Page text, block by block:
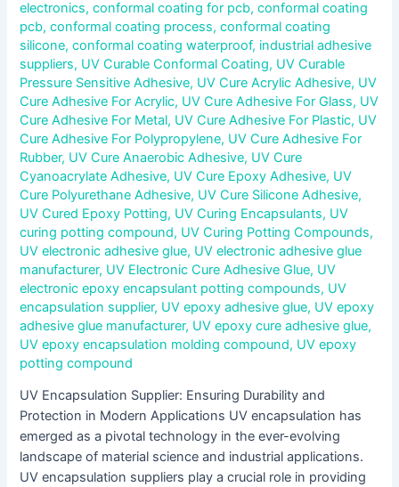
electronics,conformal coating for pcb,conformal coating
pcb,conformal coating process,conformal coating
silicone,conformal coating waterproof, industrial adhesive
suppliers, UV Curable Conformal Coating, UV Curable
Pressure Sensitive Adhesive, UV Cure Acrylic Adhesive, UV
Cure Adhesive For Acrylic, UV Cure Adhesive For Glass, UV
Cure Adhesive For Metal, UV Cure Adhesive For Plastic, UV
Cure Adhesive For Polypropylene, UV Cure Adhesive For
Rubber, UV Cure Anaerobic Adhesive, UV Cure
Cyanoacrylate Adhesive, UV Cure Epoxy Adhesive, UV
Cure Polyurethane Adhesive, UV Cure Silicone Adhesive,
UV Cured Epoxy Potting, UV Curing Encapsulants, UV
curing potting compound, UV Curing Potting Compounds,
UV electronic adhesive glue, UV electronic adhesive glue
manufacturer, UV Electronic Cure Adhesive Glue, UV
electronic epoxy encapsulant potting compounds, UV
encapsulation supplier, UV epoxy adhesive glue, UV epoxy
adhesive glue manufacturer, UV epoxy cure adhesive glue,
UV epoxy encapsulation molding compound, UV epoxy
potting compound
UV Encapsulation Supplier: Ensuring Durability and
Protection in Modern Applications UV encapsulation has
emerged as a pivotal technology in the ever-evolving
landscape of material science and industrial applications.
UV encapsulation suppliers play a crucial role in providing